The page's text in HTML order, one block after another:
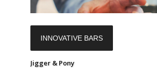
INNOVATIVE BARS
Jigger & Pony